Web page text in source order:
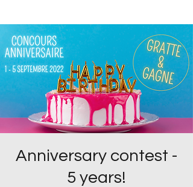
Anniversary contest -
5 years!